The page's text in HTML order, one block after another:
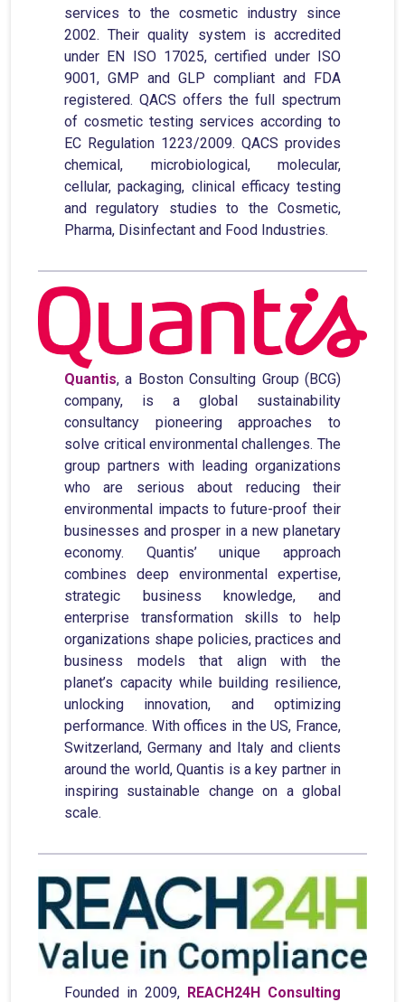
services to the cosmetic industry since
2002. Their quality system is accredited
under EN ISO 17025, certified under ISO
9001, GMP and GLP compliant and FDA
registered. QACS offers the full spectrum
of cosmetic testing services according to
EC Regulation 1223/2009. QACS provides
chemical, microbiological, molecular,
cellular, packaging, clinical efficacy testing
and regulatory studies to the Cosmetic,
Pharma, Disinfectant and Food Industries.
Quantis, a Boston Consulting Group (BCG)
company, is a global sustainability
consultancy pioneering approaches to
solve critical environmental challenges. The
group partners with leading organizations
who are serious about reducing their
environmental impacts to future-proof their
businesses and prosper in a new planetary
economy. Quantis’ unique approach
combines deep environmental expertise,
strategic business knowledge, and
enterprise transformation skills to help
organizations shape policies, practices and
business models that align with the
planet’s capacity while building resilience,
unlocking innovation, and optimizing
performance. With offices in the US, France,
Switzerland, Germany and Italy and clients
around the world, Quantis is a key partner in
inspiring sustainable change on a global
scale.
Founded in 2009, REACH24H Consulting